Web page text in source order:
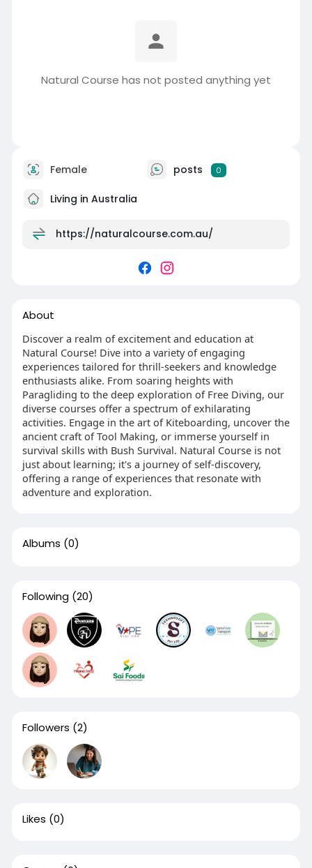
Natural Course has not posted anything yet
Female posts 0
Living in Australia
https://naturalcourse.com.au/
About
Discover a realm of excitement and education at
Natural Course! Dive into a variety of engaging
experiences tailored for thrill-seekers and knowledge
enthusiasts alike. From soaring heights with
Paragliding to the deep exploration of Free Diving, our
diverse courses offer a spectrum of exhilarating
activities. Engage in the art of Kiteboarding, uncover the
ancient craft of Tool Making, or immerse yourself in
survival skills with Bush Survival. Natural Course is not
just about learning; it's a journey of self-discovery,
offering a range of experiences that resonate with
adventure and exploration.
Albums (0)
Following (20)
Followers (2)
Likes (0)